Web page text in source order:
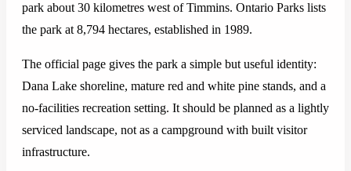
park about 30 kilometres west of Timmins. Ontario Parks lists
the park at 8,794 hectares, established in 1989.
The official page gives the park a simple but useful identity:
Dana Lake shoreline, mature red and white pine stands, and a
no-facilities recreation setting. It should be planned as a lightly
serviced landscape, not as a campground with built visitor
infrastructure.